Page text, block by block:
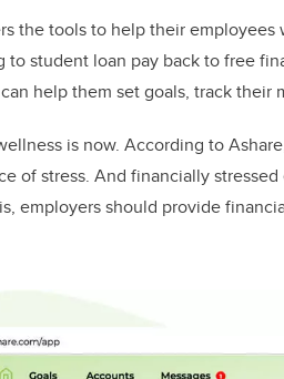
the tools to help their
student loan pay back to free
help them set goals, track
is now. According to
of stress. And financially
employers should provide